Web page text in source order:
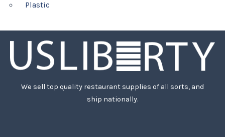
Plastic
We sell top quality restaurant supplies of all sorts, and
ship nationally.